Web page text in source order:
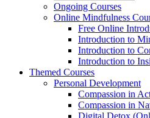
Ongoing Courses
Online Mindfulness
Free Online
Introduction to
Introduction to
Introduction to
Themed Courses
Personal Development
Compassion in
Compassion in
Digital Detox